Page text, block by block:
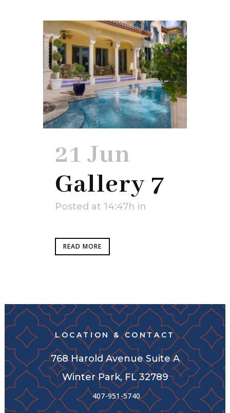
21 Jun
Gallery 7
Posted at 14:47h in
READ MORE
LOCATION & CONTACT
768 Harold Avenue Suite A
Winter Park, FL 32789
407-951-5740